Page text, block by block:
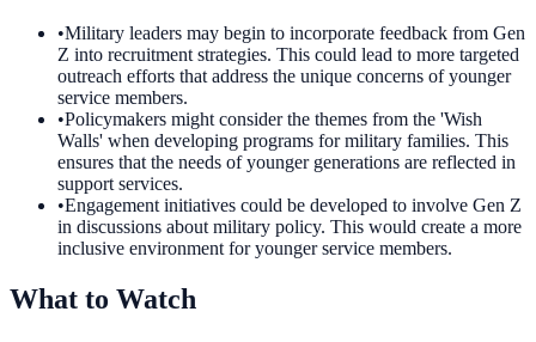
•Military leaders may begin to incorporate feedback from Gen
Z into recruitment strategies. This could lead to more targeted
outreach efforts that address the unique concerns of younger
service members.
•Policymakers might consider the themes from the 'Wish
Walls' when developing programs for military families. This
ensures that the needs of younger generations are reflected in
support services.
•Engagement initiatives could be developed to involve Gen Z
in discussions about military policy. This would create a more
inclusive environment for younger service members.
What to Watch